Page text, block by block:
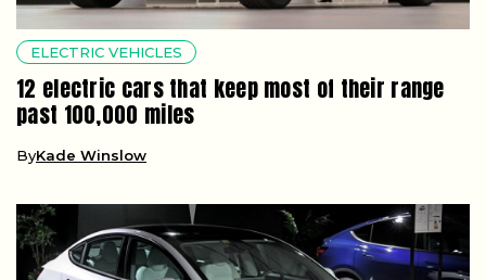
ELECTRIC VEHICLES
12 electric cars that keep most of their range
past 100,000 miles
ByKade Winslow